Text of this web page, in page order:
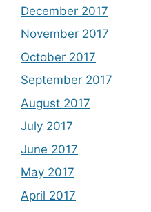
December 2017
November 2017
October 2017
September 2017
August 2017
July 2017
June 2017
May 2017
April 2017